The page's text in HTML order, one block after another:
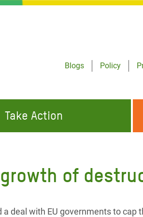
Blogs
Policy
ABOUT US
Take Action
of
deal with EU governments to cap